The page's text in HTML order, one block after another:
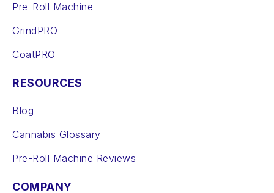
Pre-Roll Machine
GrindPRO
CoatPRO
RESOURCES
Blog
Cannabis Glossary
Pre-Roll Machine Reviews
COMPANY